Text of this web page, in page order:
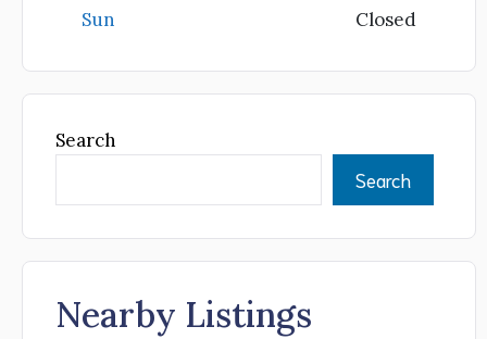
Sun
Closed
Search
Search
Nearby Listings